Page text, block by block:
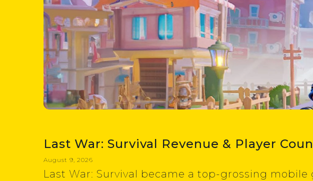
Last War: Survival Revenue & Player
August 9, 2026
Last War: Survival became a top-grossing